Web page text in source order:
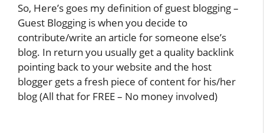
So, Here’s goes my definition of guest blogging –
Guest Blogging is when you decide to
contribute/write an article for someone else’s
blog. In return you usually get a quality backlink
pointing back to your website and the host
blogger gets a fresh piece of content for his/her
blog (All that for FREE – No money involved)